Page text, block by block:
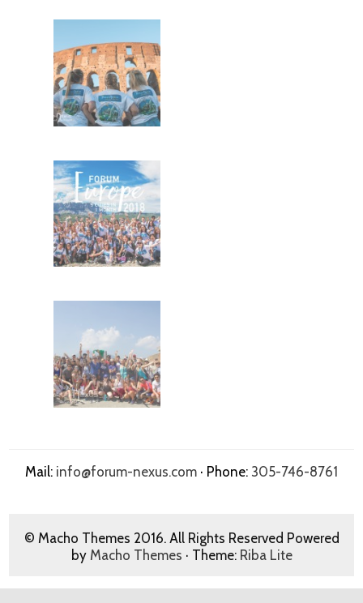
Mail: info@forum-nexus.com · Phone: 305-746-8761
© Macho Themes 2016. All Rights Reserved Powered
by Macho Themes · Theme: Riba Lite